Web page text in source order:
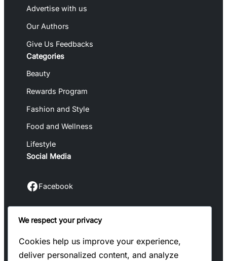
Advertise with us
Our Authors
Give Us Feedbacks
Categories
Beauty
Rewards Program
Fashion and Style
Food and Wellness
Lifestyle
Social Media
Facebook Facebook
Instagram
We respect your privacy
Cookies help us improve your experience,
deliver personalized content, and analyze